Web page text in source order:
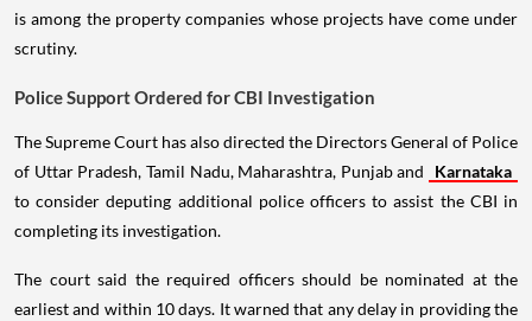
is among the property companies whose projects have come under
scrutiny.
Police Support Ordered for CBI Investigation
The Supreme Court has also directed the Directors General of Police
of Uttar Pradesh, Tamil Nadu, Maharashtra, Punjab and
Karnataka
to consider deputing additional police officers to assist the CBI in
completing its investigation.
The court said the required officers should be nominated at the
earliest and within 10 days. It warned that any delay in providing the